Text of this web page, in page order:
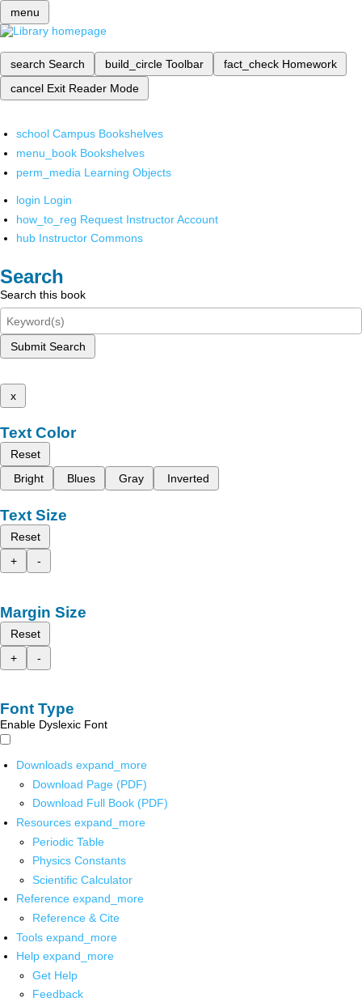
menu
search Search build_circle Toolbar fact_check Homework
cancel Exit Reader Mode
school Campus Bookshelves
menu_book Bookshelves
perm_media Learning Objects
login Login
how_to_reg Request Instructor Account
hub Instructor Commons
Search
Search this book
Submit Search
x
Text Color
Reset
Bright
Blues Gray Inverted
Text Size
Reset
+
-
Margin Size
Reset
+
-
Font Type
Enable Dyslexic Font
Downloads expand_more
Download Page (PDF)
Download Full Book (PDF)
Resources expand_more
Periodic Table
Physics Constants
Scientific Calculator
Reference expand_more
Reference & Cite
Tools expand_more
Help expand_more
Get Help
Feedback